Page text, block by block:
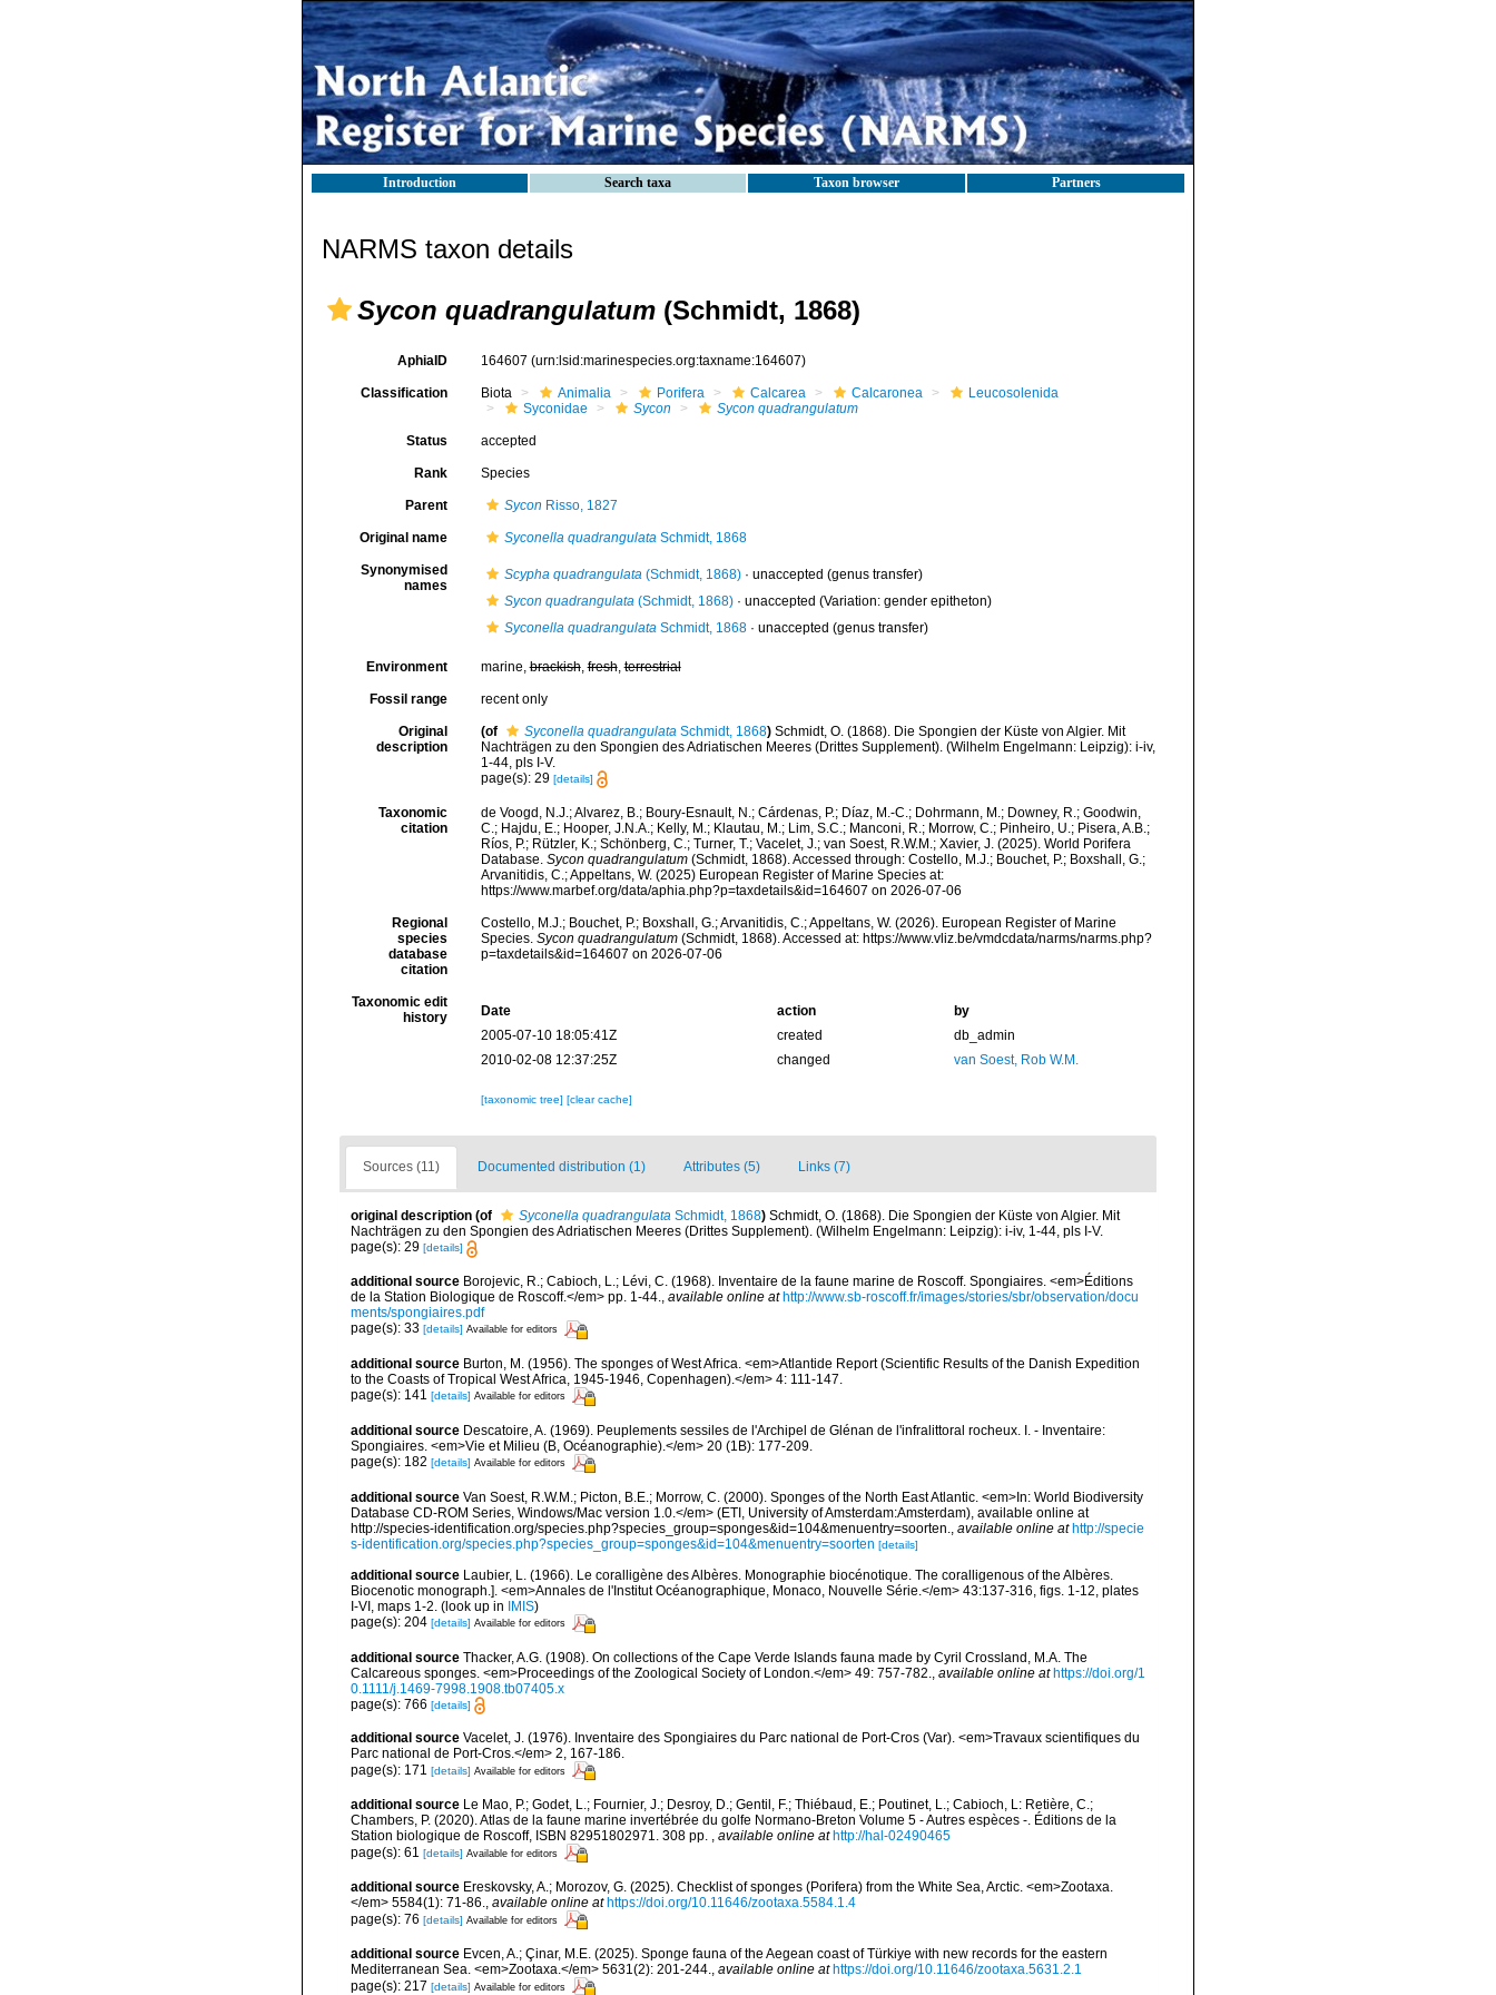
Introduction Search taxa Taxon browser Partners
NARMS taxon details
Sycon quadrangulatum (Schmidt, 1868)
AphiaID 164607 (urn:lsid:marinespecies.org:taxname:164607)
Classification Biota Animalia Porifera Calcarea Calcaronea
Leucosolenida
Syconidae
Sycon Sycon quadrangulatum
Status accepted
Rank Species
Parent Sycon Risso, 1827
Original name Syconella quadrangulataSchmidt, 1868
Synonymised
names
Scypha quadrangulata(Schmidt, 1868)· unaccepted (genus transfer)
Sycon quadrangulata(Schmidt, 1868)· unaccepted (Variation: gender epitheton)
Syconella quadrangulataSchmidt, 1868· unaccepted (genus transfer)
Environment marine,brackish,fresh,terrestrial
Fossil range recent only
Original
description
(of Syconella quadrangulataSchmidt, 1868) Schmidt, O. (1868). Die Spongien der Küste von Algier. Mit
Nachträgen zu den Spongien des Adriatischen Meeres (Drittes Supplement). (Wilhelm Engelmann: Leipzig): i-iv,
1-44, pls I-V.
page(s): 29 [details]
Taxonomic
citation
de Voogd, N.J.; Alvarez, B.; Boury-Esnault, N.; Cárdenas, P.; Díaz, M.-C.; Dohrmann, M.; Downey, R.; Goodwin,
C.; Hajdu, E.; Hooper, J.N.A.; Kelly, M.; Klautau, M.; Lim, S.C.; Manconi, R.; Morrow, C.; Pinheiro, U.; Pisera, A.B.;
Ríos, P.; Rützler, K.; Schönberg, C.; Turner, T.; Vacelet, J.; van Soest, R.W.M.; Xavier, J. (2025). World Porifera
Database. Sycon quadrangulatum(Schmidt, 1868). Accessed through: Costello, M.J.; Bouchet, P.; Boxshall, G.;
Arvanitidis, C.; Appeltans, W. (2025) European Register of Marine Species at:
https://www.marbef.org/data/aphia.php?p=taxdetails&id=164607 on 2026-07-06
Regional
species
database
citation
Costello, M.J.; Bouchet, P.; Boxshall, G.; Arvanitidis, C.; Appeltans, W. (2026). European Register of Marine
Species. Sycon quadrangulatum(Schmidt, 1868). Accessed at: https://www.vliz.be/vmdcdata/narms/narms.php?
p=taxdetails&id=164607 on 2026-07-06
Taxonomic edit
history
Date action
by
2005-07-10 18:05:41Z
created
db_admin
2010-02-08 12:37:25Z
changed van Soest, Rob W.M.
[taxonomic tree] [clear cache]
Sources (11) Documented distribution (1) Attributes (5) Links (7)
original description (of Syconella quadrangulata Schmidt, 1868) Schmidt, O. (1868). Die Spongien der Küste von Algier. Mit
Nachträgen zu den Spongien des Adriatischen Meeres (Drittes Supplement). (Wilhelm Engelmann: Leipzig): i-iv, 1-44, pls I-V.
page(s): 29 [details]
additional source Borojevic, R.; Cabioch, L.; Lévi, C. (1968). Inventaire de la faune marine de Roscoff. Spongiaires. <em>Éditions
de la Station Biologique de Roscoff.</em> pp. 1-44.
available online at http://www.sb-roscoff.fr/images/stories/sbr/observation/docu
ments/spongiaires.pdf
page(s): 33 [details] Available for editors
additional source Burton, M. (1956). The sponges of West Africa. <em>Atlantide Report (Scientific Results of the Danish Expedition
to the Coasts of Tropical West Africa, 1945-1946, Copenhagen).</em> 4: 111-147.
page(s): 141 [details] Available for editors
additional source Descatoire, A. (1969). Peuplements sessiles de l'Archipel de Glénan de l'infralittoral rocheux. I. - Inventaire:
Spongiaires. <em>Vie et Milieu (B, Océanographie).</em> 20 (1B): 177-209.
page(s): 182 [details] Available for editors
additional source Van Soest, R.W.M.; Picton, B.E.; Morrow, C. (2000). Sponges of the North East Atlantic. <em>In: World Biodiversity
Database CD-ROM Series, Windows/Mac version 1.0.</em> (ETI, University of Amsterdam:Amsterdam), available online at
http://species-identification.org/species.php?species_group=sponges&id=104&menuentry=soorten.
available online at http://specie
s-identification.org/species.php?species_group=sponges&id=104&menuentry=soorten [details]
additional source Laubier, L. (1966). Le coralligène des Albères. Monographie biocénotique. The coralligenous of the Albères.
Biocenotic monograph.]. <em>Annales de l'Institut Océanographique, Monaco, Nouvelle Série.</em> 43:137-316, figs. 1-12, plates
I-VI, maps 1-2. (look up in IMIS)
page(s): 204 [details] Available for editors
additional source Thacker, A.G. (1908). On collections of the Cape Verde Islands fauna made by Cyril Crossland, M.A. The
Calcareous sponges. <em>Proceedings of the Zoological Society of London.</em> 49: 757-782.
available online at https://doi.org/1
0.1111/j.1469-7998.1908.tb07405.x
page(s): 766 [details]
additional source Vacelet, J. (1976). Inventaire des Spongiaires du Parc national de Port-Cros (Var). <em>Travaux scientifiques du
Parc national de Port-Cros.</em> 2, 167-186.
page(s): 171 [details] Available for editors
additional source Le Mao, P.; Godet, L.; Fournier, J.; Desroy, D.; Gentil, F.; Thiébaud, E.; Poutinet, L.; Cabioch, L: Retière, C.;
Chambers, P. (2020). Atlas de la faune marine invertébrée du golfe Normano-Breton Volume 5 - Autres espèces -. Éditions de la
Station biologique de Roscoff, ISBN 82951802971. 308 pp. , available online at http://hal-02490465
page(s): 61 [details] Available for editors
additional source Ereskovsky, A.; Morozov, G. (2025). Checklist of sponges (Porifera) from the White Sea, Arctic. <em>Zootaxa.
</em> 5584(1): 71-86., available online at https://doi.org/10.11646/zootaxa.5584.1.4
page(s): 76 [details] Available for editors
additional source Evcen, A.; Çinar, M.E. (2025). Sponge fauna of the Aegean coast of Türkiye with new records for the eastern
Mediterranean Sea. <em>Zootaxa.</em> 5631(2): 201-244., available online at https://doi.org/10.11646/zootaxa.5631.2.1
page(s): 217 [details] Available for editors